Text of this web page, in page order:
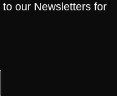
our Newsletters for